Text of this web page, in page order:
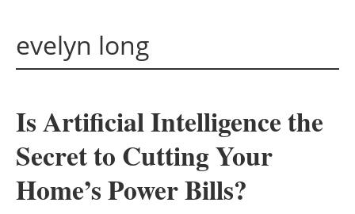
Panorama
Solar
Bioenergy
Other renewables
evelyn long
Is Artificial Intelligence the
Secret to Cutting Your
Home’s Power Bills?